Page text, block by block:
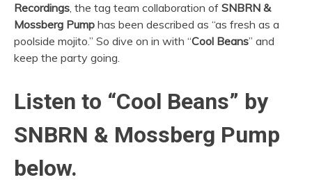
Recordings, the tag team collaboration of SNBRN &
Mossberg Pump has been described as “as fresh as a
poolside mojito.” So dive on in with “Cool Beans” and
keep the party going.
Listen to “Cool Beans” by
SNBRN & Mossberg Pump
below.